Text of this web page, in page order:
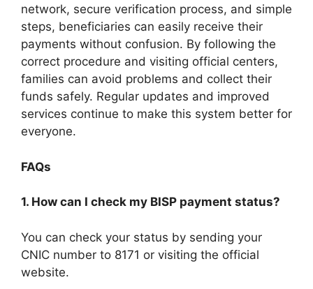
network, secure verification process, and simple
steps, beneficiaries can easily receive their
payments without confusion. By following the
correct procedure and visiting official centers,
families can avoid problems and collect their
funds safely. Regular updates and improved
services continue to make this system better for
everyone.
FAQs
1. How can I check my BISP payment status?
You can check your status by sending your
CNIC number to 8171 or visiting the official
website.